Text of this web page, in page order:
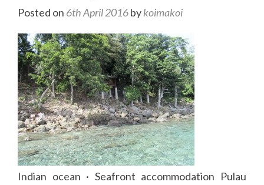
Posted on 6th April 2016bykoimakoi
Indian ocean · Seafront accommodation Pulau